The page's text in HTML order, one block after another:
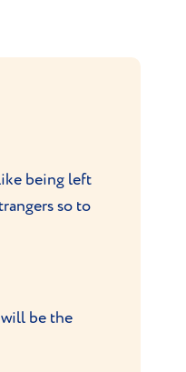
being left
so to
be the